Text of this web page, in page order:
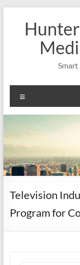
content
Smart
Television
Program for